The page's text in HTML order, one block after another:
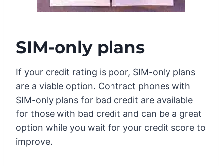
SIM-only plans
If your credit rating is poor, SIM-only plans
are a viable option. Contract phones with
SIM-only plans for bad credit are available
for those with bad credit and can be a great
option while you wait for your credit score to
improve.